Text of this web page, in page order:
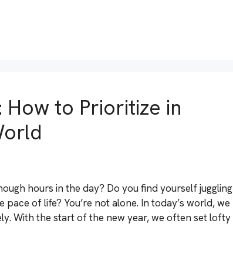
to Prioritize in
hours in the day? Do you find yourself juggling
of life? You’re not alone. In today’s world, we
With the start of the new year, we often set lofty